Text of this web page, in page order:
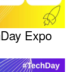
Expo